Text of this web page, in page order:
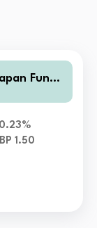
Fund
1.50